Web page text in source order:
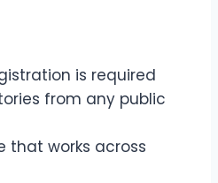
is required
from any public
that works across